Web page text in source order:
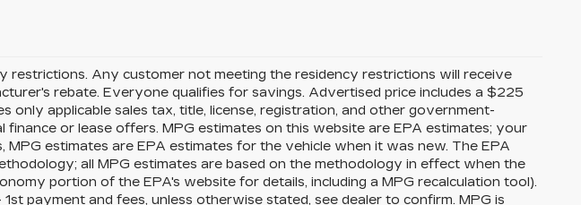
restrictions. Any customer not meeting the residency restrictions will receive
rebate. Everyone qualifies for savings. Advertised price includes a $225
only applicable sales tax, title, license, registration, and other government-
finance or lease offers. MPG estimates on this website are EPA estimates; your
MPG estimates are EPA estimates for the vehicle when it was new. The EPA
all MPG estimates are based on the methodology in effect when the
portion of the EPA's website for details, including a MPG recalculation tool).
payment and fees, unless otherwise stated, see dealer to confirm. MPG is